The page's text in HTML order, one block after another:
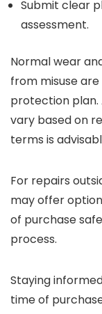
Submit clear
assessment.
Normal wear
from misuse
protection plan.
vary based on
terms is
For repairs
may offer
of purchase
process.
Staying
time of